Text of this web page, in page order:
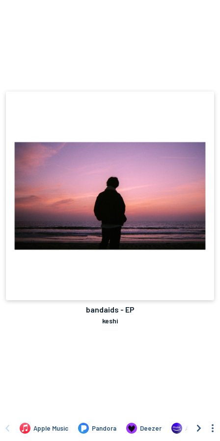
bandaids - EP
keshi
Apple Music Pandora Deezer Amazon